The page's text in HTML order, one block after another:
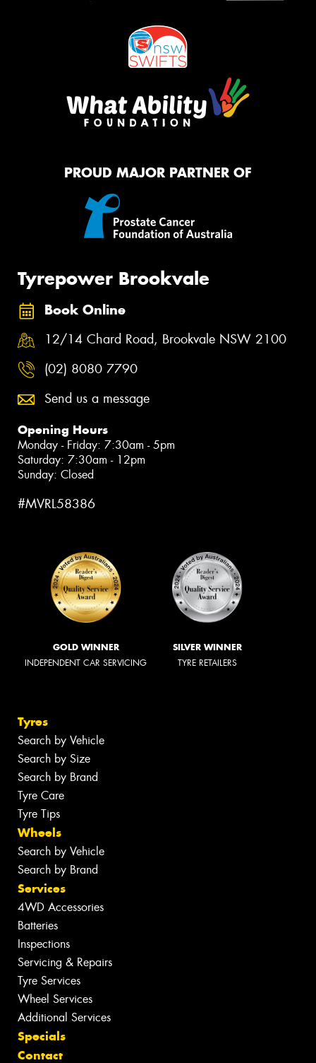
PROUD MAJOR PARTNER OF
Tyrepower Brookvale
Book Online
12/14 Chard Road, Brookvale NSW 2100
(02) 8080 7790
Send us a message
Opening Hours
Monday - Friday: 7:30am - 5pm
Saturday: 7:30am - 12pm
Sunday: Closed
#MVRL58386
GOLD WINNER
INDEPENDENT CAR SERVICING
SILVER WINNER
TYRE RETAILERS
Tyres
Search by Vehicle
Search by Size
Search by Brand
Tyre Care
Tyre Tips
Wheels
Search by Vehicle
Search by Brand
Services
4WD Accessories
Batteries
Inspections
Servicing & Repairs
Tyre Services
Wheel Services
Additional Services
Specials
Contact